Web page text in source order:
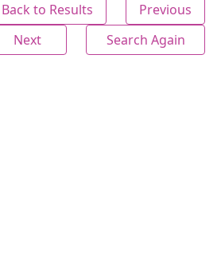
Back to Results
Previous
Next
Search Again